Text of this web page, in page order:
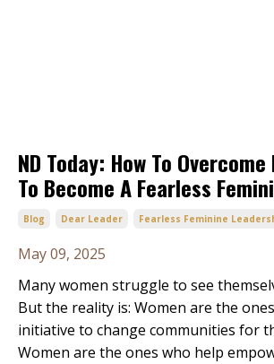
ND Today: How To
To Become A Fearless
Blog Dear Leader Fearless Feminine
May 09, 2025
Many women struggle to see
But the reality is: Women are the
initiative to change communities for
Women are the ones who help